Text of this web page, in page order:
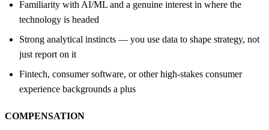
Familiarity with AI/ML and a genuine interest in where the
technology is headed
Strong analytical instincts — you use data to shape strategy, not
just report on it
Fintech, consumer software, or other high-stakes consumer
experience backgrounds a plus
COMPENSATION